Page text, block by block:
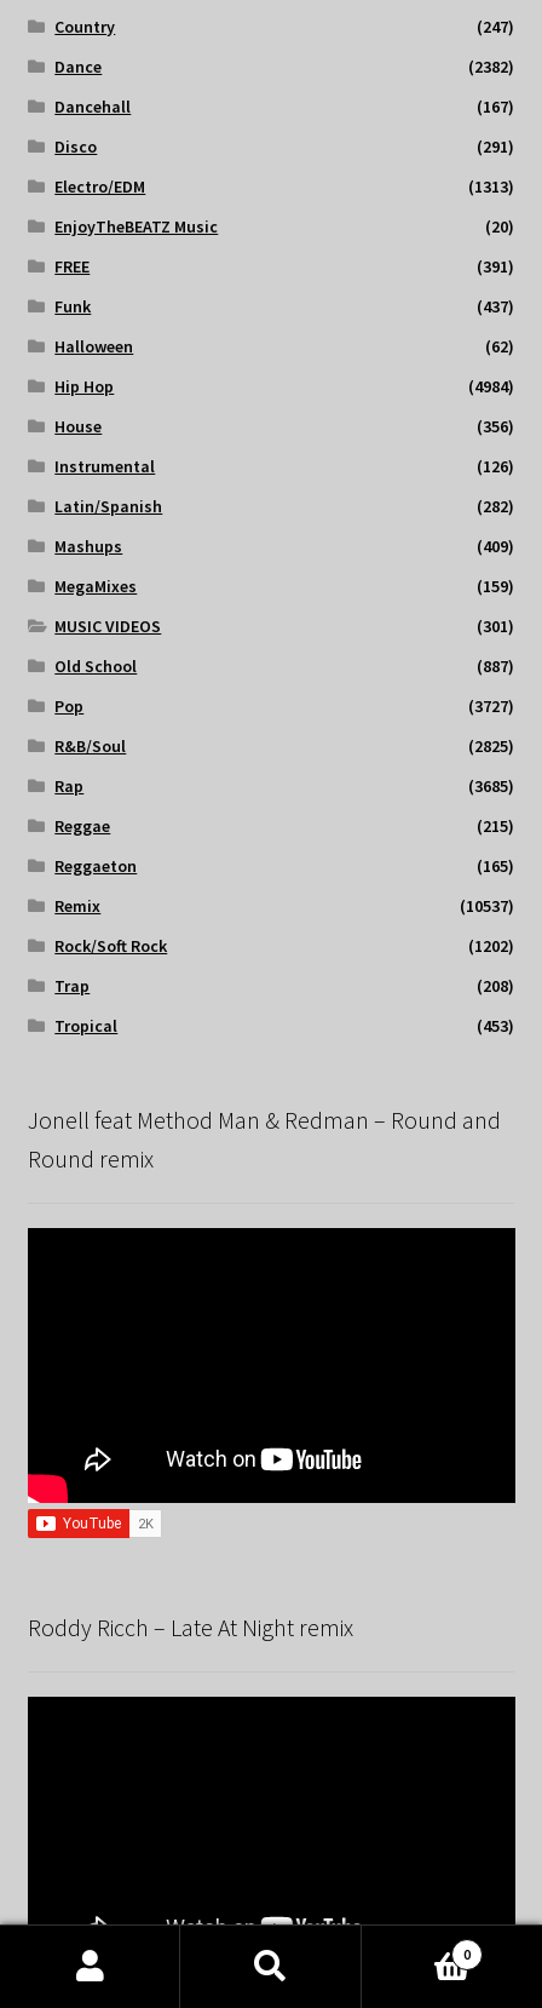
Country
(247)
Dance
(2382)
Dancehall
(167)
Disco
(291)
Electro/EDM
(1313)
EnjoyTheBEATZ Music
(20)
FREE
(391)
Funk
(437)
Halloween
(62)
Hip Hop
(4984)
House
(356)
Instrumental
(126)
Latin/Spanish
(282)
Mashups
(409)
MegaMixes
(159)
MUSIC VIDEOS
(301)
Old School
(887)
Pop
(3727)
R&B/Soul
(2825)
Rap
(3685)
Reggae
(215)
Reggaeton
(165)
Remix
(10537)
Rock/Soft Rock
(1202)
Trap
(208)
Tropical
(453)
Jonell feat Method Man & Redman – Round and
Round remix
Roddy Ricch – Late At Night remix
Products
0